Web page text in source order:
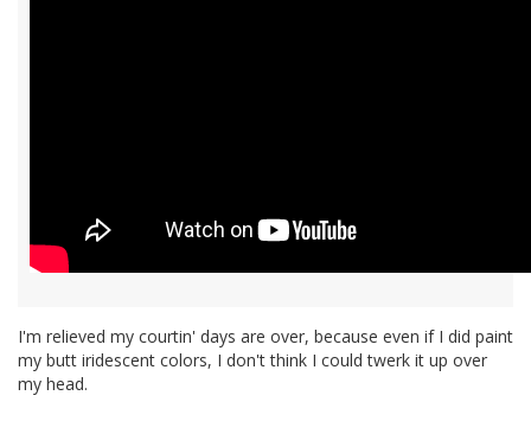
I'm relieved my courtin' days are over, because even if I did paint
my butt iridescent colors, I don't think I could twerk it up over
my head.